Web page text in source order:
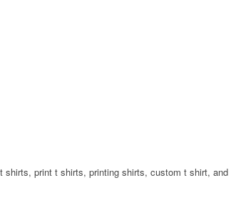
shirts, print t shirts, printing shirts, custom t shirt, and